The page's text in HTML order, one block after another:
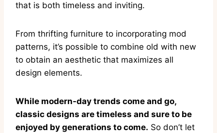
that is both timeless and inviting.
From thrifting furniture to incorporating mod
patterns, it’s possible to combine old with new
to obtain an aesthetic that maximizes all
design elements.
While modern-day trends come and go,
classic designs are timeless and sure to be
enjoyed by generations to come. So don’t let